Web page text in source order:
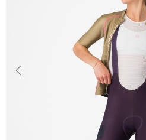
Previous